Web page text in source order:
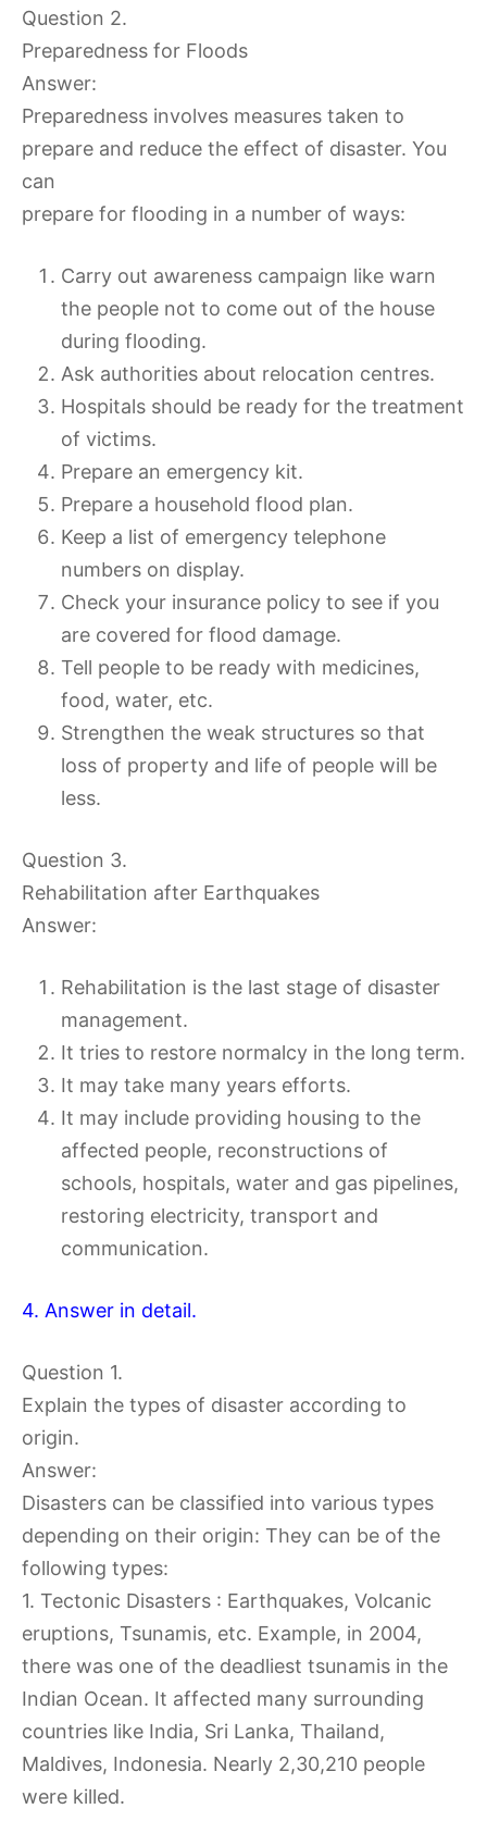
Question 2.
Preparedness for Floods
Answer:
Preparedness involves measures taken to
prepare and reduce the effect of disaster. You
can
prepare for flooding in a number of ways:
Carry out awareness campaign like warn
the people not to come out of the house
during flooding.
Ask authorities about relocation centres.
Hospitals should be ready for the treatment
of victims.
Prepare an emergency kit.
Prepare a household flood plan.
Keep a list of emergency telephone
numbers on display.
Check your insurance policy to see if you
are covered for flood damage.
Tell people to be ready with medicines,
food, water, etc.
Strengthen the weak structures so that
loss of property and life of people will be
less.
Question 3.
Rehabilitation after Earthquakes
Answer:
Rehabilitation is the last stage of disaster
management.
It tries to restore normalcy in the long term.
It may take many years efforts.
It may include providing housing to the
affected people, reconstructions of
schools, hospitals, water and gas pipelines,
restoring electricity, transport and
communication.
4. Answer in detail.
Question 1.
Explain the types of disaster according to
origin.
Answer:
Disasters can be classified into various types
depending on their origin: They can be of the
following types:
1. Tectonic Disasters : Earthquakes, Volcanic
eruptions, Tsunamis, etc. Example, in 2004,
there was one of the deadliest tsunamis in the
Indian Ocean. It affected many surrounding
countries like India, Sri Lanka, Thailand,
Maldives, Indonesia. Nearly 2,30,210 people
were killed.